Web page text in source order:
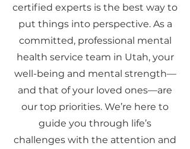
certified experts is the best way to
put things into perspective. As a
committed, professional mental
health service team in Utah, your
well-being and mental strength—
and that of your loved ones—are
our top priorities. We’re here to
guide you through life’s
challenges with the attention and